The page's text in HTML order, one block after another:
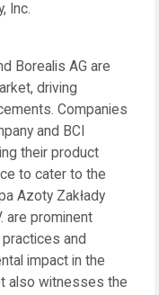
Inc.
Borealis AG are
driving
Companies
and BCI
their product
to cater to the
Azoty Zakłady
are prominent
and
impact in the
also witnesses the